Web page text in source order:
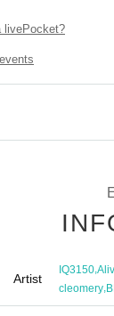
livePocket?
Artist
IQ3150,
cleomery,